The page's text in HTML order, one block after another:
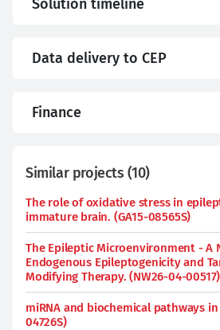
Solution timeline
Data delivery to CEP
Finance
Similar projects (10)
The role of oxidative stress in
immature brain. (GA15-08565S)
The Epileptic Microenvironment - A
Endogenous Epileptogenicity and
Modifying Therapy. (NW26-04-00517)
miRNA and biochemical pathways in
04726S)